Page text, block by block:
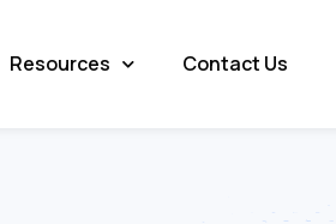
Resources Contact Us